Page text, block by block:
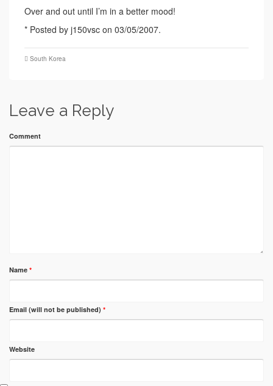
Over and out until I’m in a better mood!
* Posted by j150vsc on 03/05/2007.
South Korea
Leave a Reply
Comment
Name *
Email (will not be published) *
Website